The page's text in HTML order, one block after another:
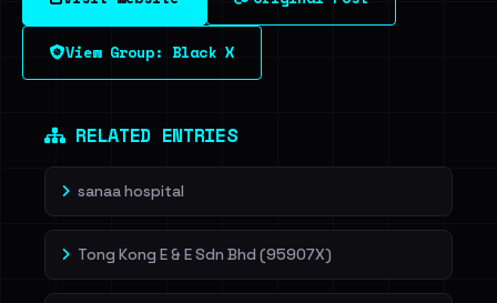
View Group: Black X
RELATED ENTRIES
sanaa hospital
Tong Kong E & E Sdn Bhd (95907X)